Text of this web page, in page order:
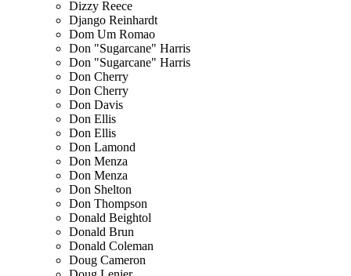
Dizzy Reece
Django Reinhardt
Dom Um Romao
Don "Sugarcane" Harris
Don "Sugarcane" Harris
Don Cherry
Don Cherry
Don Davis
Don Ellis
Don Ellis
Don Lamond
Don Menza
Don Menza
Don Shelton
Don Thompson
Donald Beightol
Donald Brun
Donald Coleman
Doug Cameron